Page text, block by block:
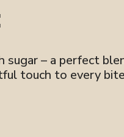
sugar – a perfect
touch to every